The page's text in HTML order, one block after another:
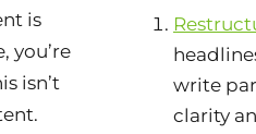
is
you’re
isn’t
write
clarity